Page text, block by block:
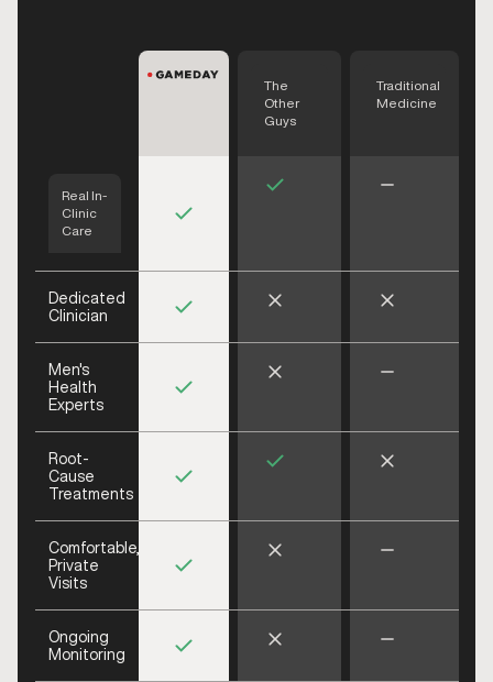
The
Other
Guys
Traditional
Medicine
Dedicated
Clinician
Real In-
Clinic
Care
Men's
Health
Experts
Root-
Cause
Treatments
Comfortable,
Private
Visits
Ongoing
Monitoring